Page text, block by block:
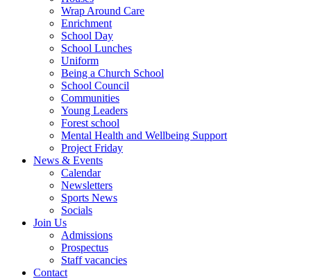
Wrap Around Care
Enrichment
School Day
School Lunches
Uniform
Being a Church School
School Council
Communities
Young Leaders
Forest school
Mental Health and Wellbeing Support
Project Friday
News & Events
Calendar
Newsletters
Sports News
Socials
Join Us
Admissions
Prospectus
Staff vacancies
Contact